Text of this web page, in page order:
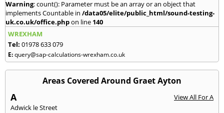
Warning: count(): Parameter must be an array or an object that
implements Countable in /data05/elite/public_html/sound-testing-
uk.co.uk/office.phpon line 140
WREXHAM
Tel: 01978 633 079
E:query@sap-calculations-wrexham.co.uk
Areas Covered Around Graet Ayton
A
View All For A
Adwick le Street